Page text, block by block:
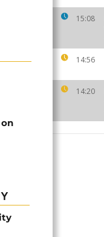
15:08
14:56
14:20